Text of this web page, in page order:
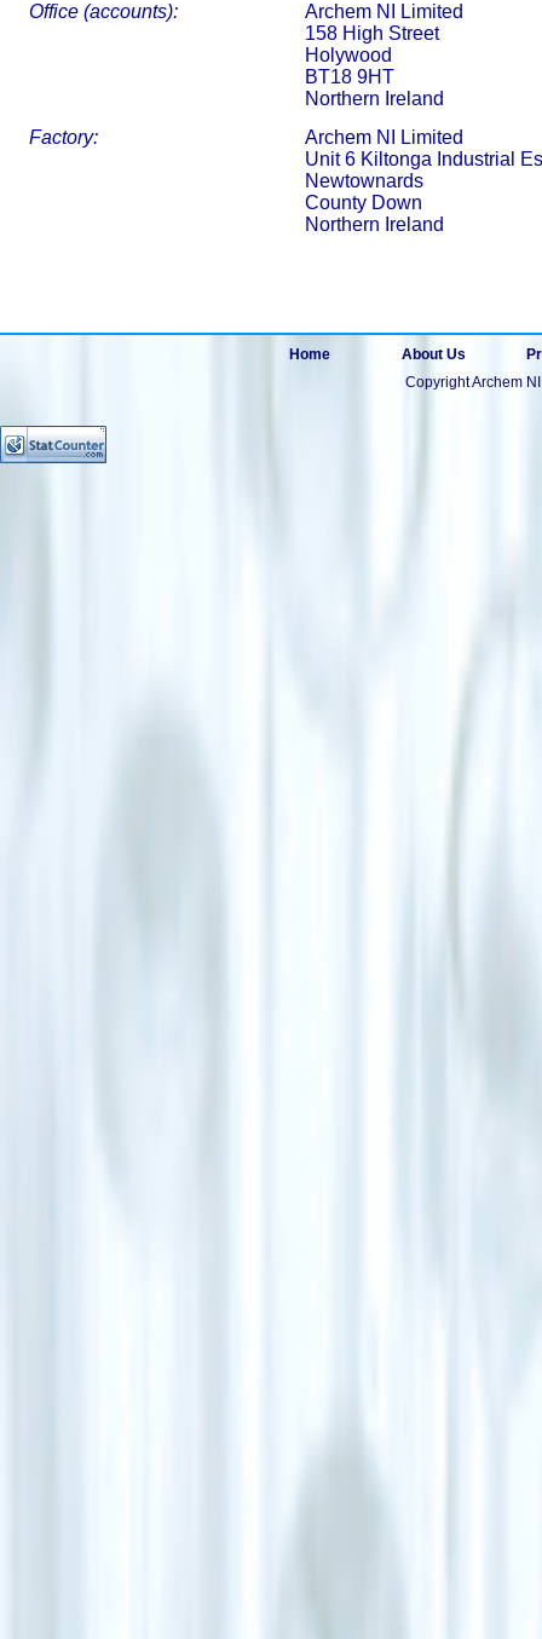
Office (accounts):
Archem NI Limited
158 High Street
Holywood
BT18 9HT
Northern Ireland
Factory:
Archem NI Limited
Unit 6 Kiltonga Industrial
Newtownards
County Down
Northern Ireland
Home About Us
Copyright Archem